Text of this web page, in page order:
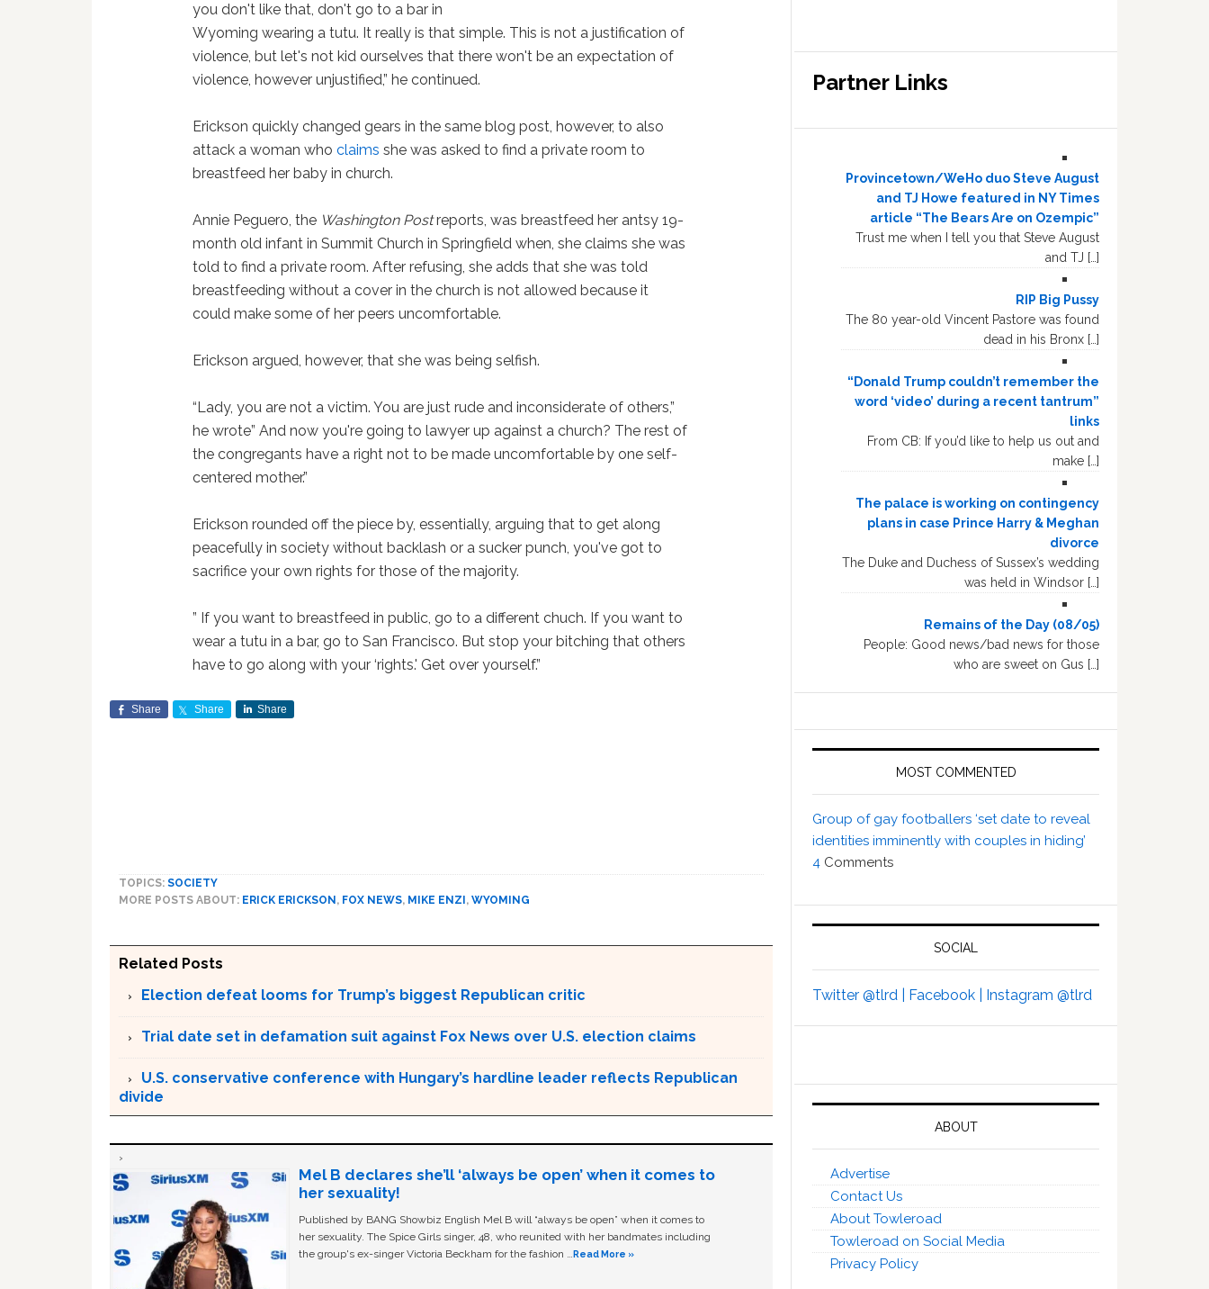
you don't like that, don't go to a bar in
Wyoming wearing a tutu. It really is that simple. This is not a justification of
violence, but let's not kid ourselves that there won't be an expectation of
violence, however unjustified,” he continued.
Erickson quickly changed gears in the same blog post, however, to also
attack a woman whoclaims she was asked to find a private room to
breastfeed her baby in church.
Annie Peguero, the Washington Postreports, was breastfeed her antsy 19-
month old infant in Summit Church in Springfield when, she claims she was
told to find a private room. After refusing, she adds that she was told
breastfeeding without a cover in the church is not allowed because it
could make some of her peers uncomfortable.
Erickson argued, however, that she was being selfish.
“Lady, you are not a victim. You are just rude and inconsiderate of others,”
he wrote” And now you're going to lawyer up against a church? The rest of
the congregants have a right not to be made uncomfortable by one self-
centered mother.”
Erickson rounded off the piece by, essentially, arguing that to get along
peacefully in society without backlash or a sucker punch, you've got to
sacrifice your own rights for those of the majority.
” If you want to breastfeed in public, go to a different chuch. If you want to
wear a tutu in a bar, go to San Francisco. But stop your bitching that others
have to go along with your ‘rights.' Get over yourself.”
Share Share Share
TOPICS: SOCIETY
MORE POSTS ABOUT: ERICK ERICKSON , FOX NEWS, MIKE ENZI , WYOMING
Related Posts
Election defeat looms for Trump’s biggest Republican critic
Trial date set in defamation suit against Fox News over U.S. election claims
U.S. conservative conference with Hungary’s hardline leader reflects Republican
divide
Mel B declares she’ll ‘always be open’ when it comes to
her sexuality!
Published by BANG Showbiz English Mel B will “always be open” when it comes to
her sexuality. The Spice Girls singer, 48, who reunited with her bandmates including
the group's ex-singer Victoria Beckham for the fashion … Read More »
Partner Links
Provincetown/WeHo duo Steve August
and TJ Howe featured in NY Times
article “The Bears Are on Ozempic”
Trust me when I tell you that Steve August
and TJ […]
RIP Big Pussy
The 80 year-old Vincent Pastore was found
dead in his Bronx […]
“Donald Trump couldn’t remember the
word ‘video’ during a recent tantrum”
links
From CB: If you’d like to help us out and
make […]
The palace is working on contingency
plans in case Prince Harry & Meghan
divorce
The Duke and Duchess of Sussex’s wedding
was held in Windsor […]
Remains of the Day (08/05)
People: Good news/bad news for those
who are sweet on Gus […]
MOST COMMENTED
Group of gay footballers ‘set date to reveal
identities imminently with couples in hiding’
4 Comments
SOCIAL
Twitter @tlrd | Facebook | Instagram @tlrd
ABOUT
Advertise
Contact Us
About Towleroad
Towleroad on Social Media
Privacy Policy